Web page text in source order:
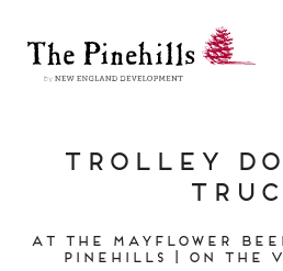
Trolley
At the Mayflower
Pinehills | On the